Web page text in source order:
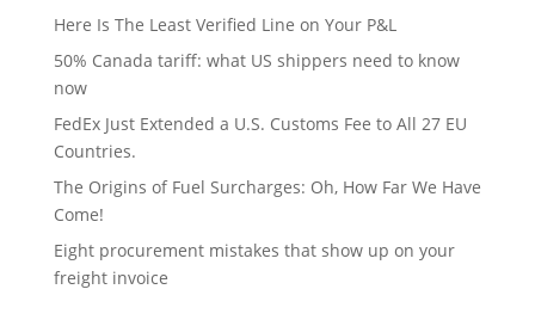
Here Is The Least Verified Line on Your P&L
50% Canada tariff: what US shippers need to know
now
FedEx Just Extended a U.S. Customs Fee to All 27 EU
Countries.
The Origins of Fuel Surcharges: Oh, How Far We Have
Come!
Eight procurement mistakes that show up on your
freight invoice